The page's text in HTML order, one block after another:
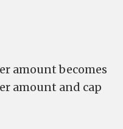
amount becomes
amount and cap